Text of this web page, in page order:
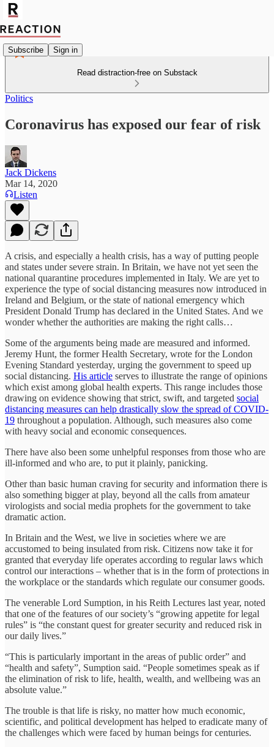
Subscribe Sign in
Read distraction-free on Substack
Politics
Coronavirus has exposed our fear of risk
Jack Dickens
Mar 14, 2020
Listen
A crisis, and especially a health crisis, has a way of putting people
and states under severe strain. In Britain, we have not yet seen the
national quarantine procedures implemented in Italy. We are yet to
experience the type of social distancing measures now introduced in
Ireland and Belgium, or the state of national emergency which
President Donald Trump has declared in the United States. And we
wonder whether the authorities are making the right calls…
Some of the arguments being made are measured and informed.
Jeremy Hunt, the former Health Secretary, wrote for the London
Evening Standard yesterday, urging the government to speed up
social distancing. His article serves to illustrate the range of opinions
which exist among global health experts. This range includes those
drawing on evidence showing that strict, swift, and targeted social
distancing measures can help drastically slow the spread of COVID-
19 throughout a population. Although, such measures also come
with heavy social and economic consequences.
There have also been some unhelpful responses from those who are
ill-informed and who are, to put it plainly, panicking.
Other than basic human craving for security and information there is
also something bigger at play, beyond all the calls from amateur
virologists and social media prophets for the government to take
dramatic action.
In Britain and the West, we live in societies where we are
accustomed to being insulated from risk. Citizens now take it for
granted that everyday life operates according to regular laws which
control our interactions – whether that is in the form of protections in
the workplace or the standards which regulate our consumer goods.
The venerable Lord Sumption, in his Reith Lectures last year, noted
that one of the features of our society’s “growing appetite for legal
rules” is “the constant quest for greater security and reduced risk in
our daily lives.”
“This is particularly important in the areas of public order” and
“health and safety”, Sumption said. “People sometimes speak as if
the elimination of risk to life, health, wealth, and wellbeing was an
absolute value.”
The trouble is that life is risky, no matter how much economic,
scientific, and political development has helped to eradicate many of
the challenges which were faced by human beings for centuries.